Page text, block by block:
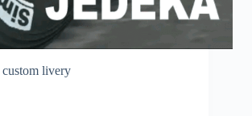
custom livery